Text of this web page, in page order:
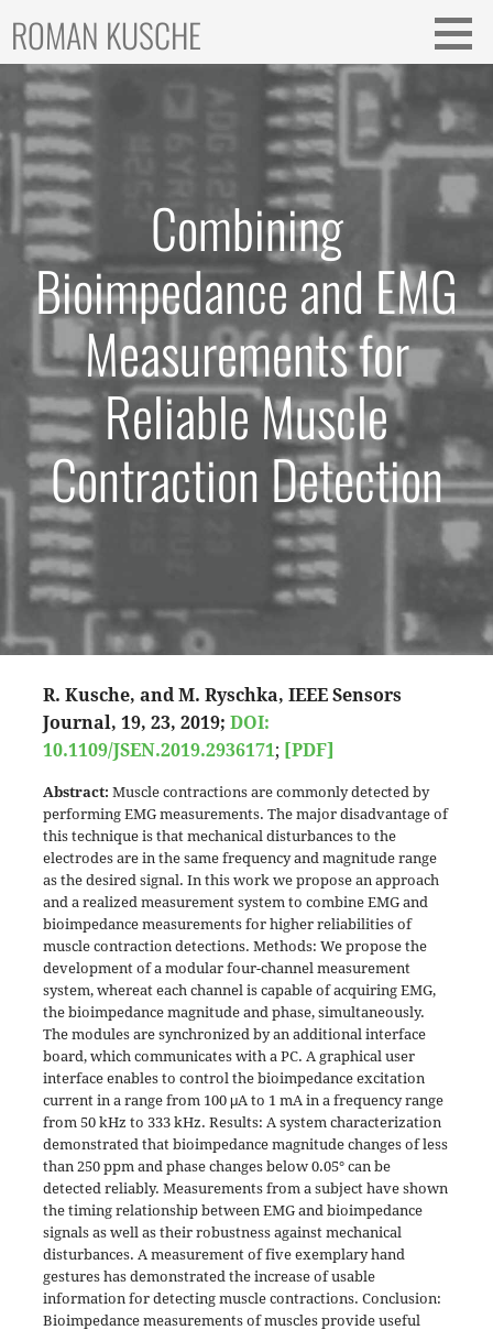
content
ROMAN KUSCHE
Combining
Bioimpedance and EMG
Measurements for
Reliable Muscle
Contraction Detection
R. Kusche, and M. Ryschka, IEEE Sensors
Journal, 19, 23, 2019; DOI:
10.1109/JSEN.2019.2936171; [PDF]
Abstract: Muscle contractions are commonly detected by
performing EMG measurements. The major disadvantage of
this technique is that mechanical disturbances to the
electrodes are in the same frequency and magnitude range
as the desired signal. In this work we propose an approach
and a realized measurement system to combine EMG and
bioimpedance measurements for higher reliabilities of
muscle contraction detections. Methods: We propose the
development of a modular four-channel measurement
system, whereat each channel is capable of acquiring EMG,
the bioimpedance magnitude and phase, simultaneously.
The modules are synchronized by an additional interface
board, which communicates with a PC. A graphical user
interface enables to control the bioimpedance excitation
current in a range from 100 μA to 1 mA in a frequency range
from 50 kHz to 333 kHz. Results: A system characterization
demonstrated that bioimpedance magnitude changes of less
than 250 ppm and phase changes below 0.05° can be
detected reliably. Measurements from a subject have shown
the timing relationship between EMG and bioimpedance
signals as well as their robustness against mechanical
disturbances. A measurement of five exemplary hand
gestures has demonstrated the increase of usable
information for detecting muscle contractions. Conclusion:
Bioimpedance measurements of muscles provide useful